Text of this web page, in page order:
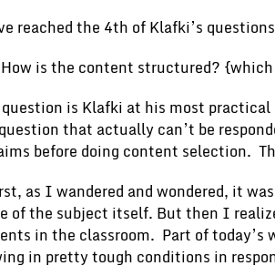
reached the 4th of Klafki’s
is the content structured? {which
is Klafki at his most
that actually can’t be
before doing content selection.
as I wandered and wondered, it
of the subject itself. But then I
in the classroom. Part of
in pretty tough conditions in